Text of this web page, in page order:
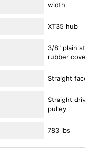
width
XT35 hub
3/8" plain
rubber
Straight
Straight
pulley
783 lbs